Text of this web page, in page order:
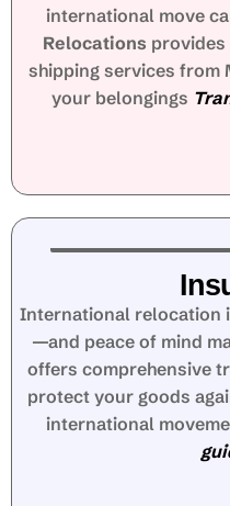
international move
Relocations provides
shipping services from
your belongings
International relocation
—and peace of mind
offers comprehensive
protect your goods
international